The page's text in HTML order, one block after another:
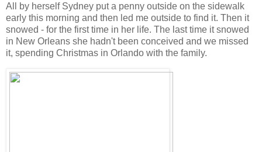
All by herself Sydney put a penny outside on the sidewalk
early this morning and then led me outside to find it. Then it
snowed - for the first time in her life. The last time it snowed
in New Orleans she hadn't been conceived and we missed
it, spending Christmas in Orlando with the family.